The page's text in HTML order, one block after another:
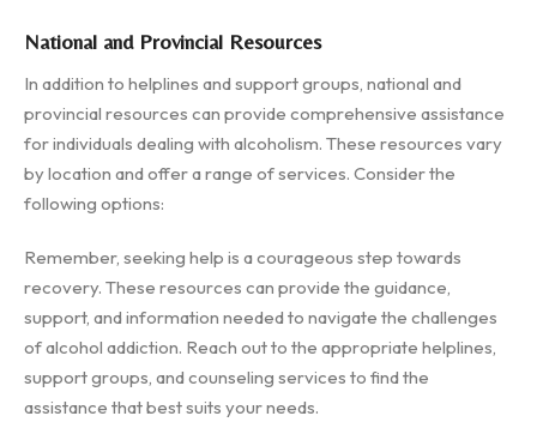
National and Provincial Resources
In addition to helplines and support groups, national and
provincial resources can provide comprehensive assistance
for individuals dealing with alcoholism. These resources vary
by location and offer a range of services. Consider the
following options:
Remember, seeking help is a courageous step towards
recovery. These resources can provide the guidance,
support, and information needed to navigate the challenges
of alcohol addiction. Reach out to the appropriate helplines,
support groups, and counseling services to find the
assistance that best suits your needs.